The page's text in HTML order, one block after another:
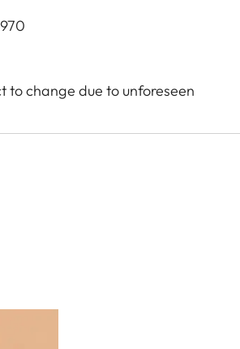
to change due to unforeseen